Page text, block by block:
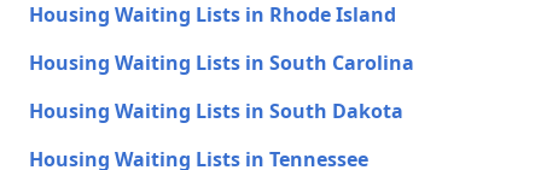
Housing Waiting Lists in Rhode Island
Housing Waiting Lists in South Carolina
Housing Waiting Lists in South Dakota
Housing Waiting Lists in Tennessee